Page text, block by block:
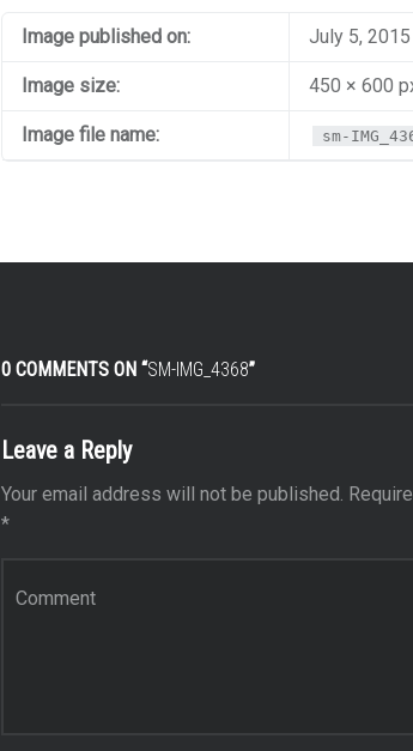
Image published on: July 5, 2015
Image size: 450 × 600
Image file name: sm-
0 COMMENTS ON “SM-IMG_4368”
Leave a Reply
Your email address will not be published.
*